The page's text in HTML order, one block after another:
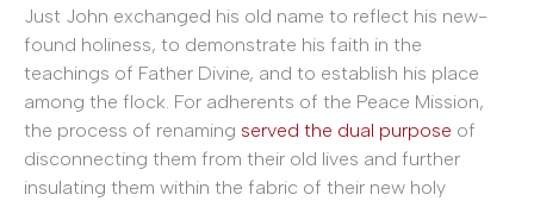
Just John exchanged his old name to reflect his new-
found holiness, to demonstrate his faith in the
teachings of Father Divine, and to establish his place
among the flock. For adherents of the Peace Mission,
the process of renaming served the dual purpose of
disconnecting them from their old lives and further
insulating them within the fabric of their new holy